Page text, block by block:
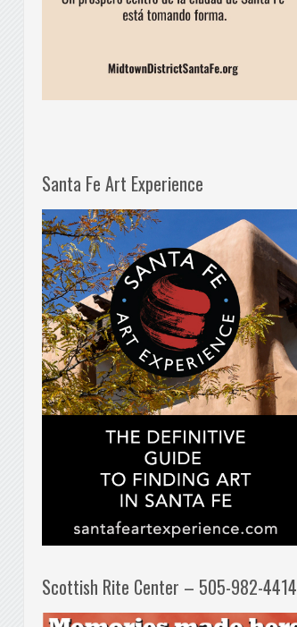
Santa Fe Art Experience
Scottish Rite Center – 505-982-4414